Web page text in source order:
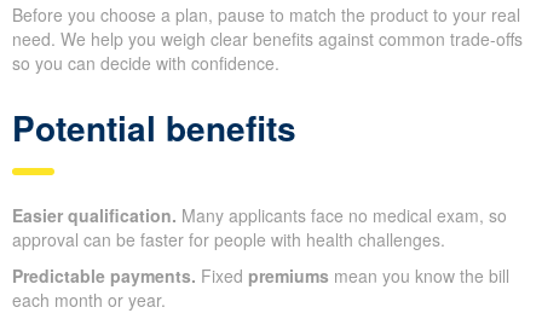
Before you choose a plan, pause to match the product to your real
need. We help you weigh clear benefits against common trade-offs
so you can decide with confidence.
Potential benefits
Easier qualification. Many applicants face no medical exam, so
approval can be faster for people with health challenges.
Predictable payments. Fixed premiums mean you know the bill
each month or year.